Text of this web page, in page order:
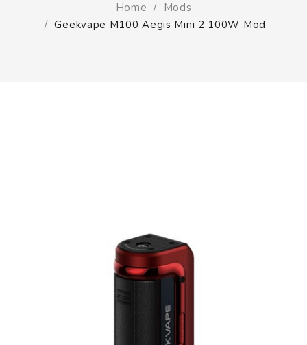
Home
Mods
Geekvape M100 Aegis Mini 2 100W Mod